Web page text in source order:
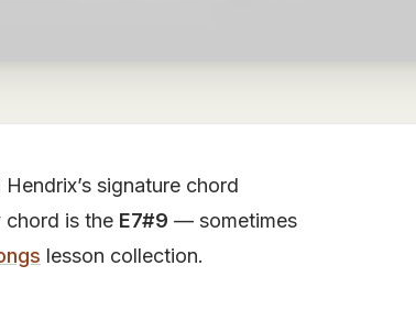
signature chord
chord is the E7#9 — sometimes
lesson collection.